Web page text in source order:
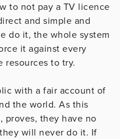
to not pay a TV licence
and simple and
do it, the whole system
it against every
resources to try.
with a fair account of
the world. As this
proves, they have no
will never do it. If